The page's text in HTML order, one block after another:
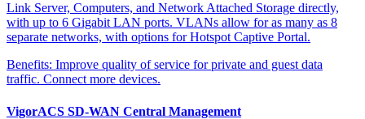
Link Server, Computers, and Network Attached Storage directly,
with up to 6 Gigabit LAN ports. VLANs allow for as many as 8
separate networks, with options for Hotspot Captive Portal.
Benefits: Improve quality of service for private and guest data
traffic. Connect more devices.
VigorACS SD-WAN Central Management